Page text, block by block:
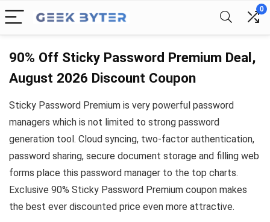
0
90% Off Sticky Password Premium Deal,
August 2026 Discount Coupon
Sticky Password Premium is very powerful password
managers which is not limited to strong password
generation tool. Cloud syncing, two-factor authentication,
password sharing, secure document storage and filling web
forms place this password manager to the top charts.
Exclusive 90% Sticky Password Premium coupon makes
the best ever discounted price even more attractive.